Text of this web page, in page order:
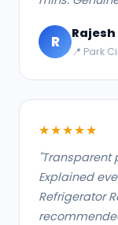
R
📍 Park
★★★★★
Explained
Refrigerator